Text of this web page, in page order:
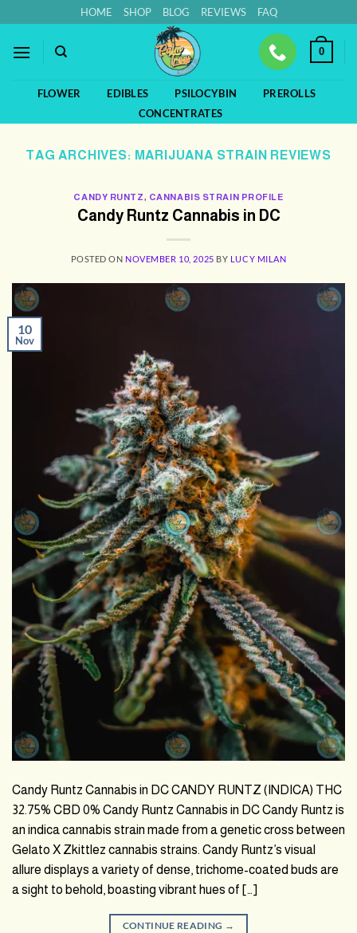
to
content
HOME SHOP BLOG REVIEWS FAQ
0
FLOWER EDIBLES PSILOCYBIN
PREROLLS
CONCENTRATES
TAG ARCHIVES: MARIJUANA STRAIN REVIEWS
CANDY RUNTZ, CANNABIS STRAIN PROFILE
Candy Runtz Cannabis in DC
POSTED ON NOVEMBER 10, 2025 BY LUCY MILAN
10
Nov
Candy Runtz Cannabis in DC CANDY RUNTZ (INDICA) THC
32.75% CBD 0% Candy Runtz Cannabis in DC Candy Runtz is
an indica cannabis strain made from a genetic cross between
Gelato X Zkittlez cannabis strains. Candy Runtz’s visual
allure displays a variety of dense, trichome-coated buds are
a sight to behold, boasting vibrant hues of […]
CONTINUE READING →